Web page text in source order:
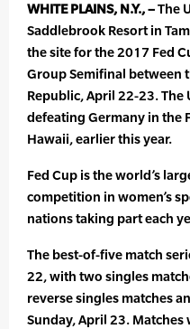
WHITE PLAINS, N.Y., –The
Saddlebrook Resort in
the site for the 2017 Fed
Group Semifinal between
Republic, April 22-23. The
defeating Germany in the
Hawaii, earlier this year.
Fed Cup is the world’s
competition in women’s
nations taking part each
The best-of-five match
22, with two singles
reverse singles matches
Sunday, April 23.